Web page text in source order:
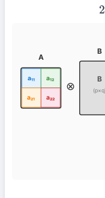
2
a₁₁ a₁₂
a₂₁ a₂₂
A
⊗
B
B